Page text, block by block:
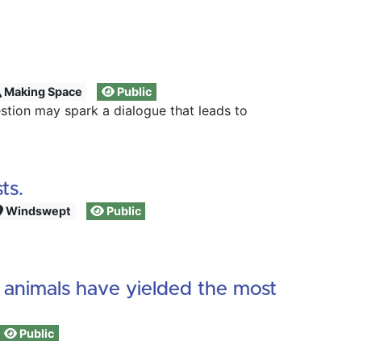
Making Space Public
may spark a dialogue that leads to
Windswept Public
have yielded the most
Public